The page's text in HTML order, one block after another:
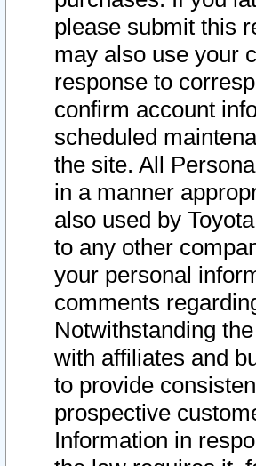
please submit this
may also use your
response to
confirm account
scheduled
the site. All
in a manner
also used by
to any other
your personal
comments
Notwithstanding
with affiliates and
to provide
prospective
Information in